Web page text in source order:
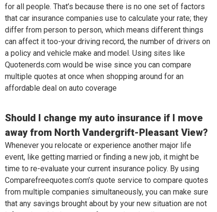
for all people. That’s because there is no one set of factors
that car insurance companies use to calculate your rate; they
differ from person to person, which means different things
can affect it too-your driving record, the number of drivers on
a policy and vehicle make and model. Using sites like
Quotenerds.com would be wise since you can compare
multiple quotes at once when shopping around for an
affordable deal on auto coverage
Should I change my auto insurance if I move
away from North Vandergrift-Pleasant View?
Whenever you relocate or experience another major life
event, like getting married or finding a new job, it might be
time to re-evaluate your current insurance policy. By using
Comparefreequotes.com’s quote service to compare quotes
from multiple companies simultaneously, you can make sure
that any savings brought about by your new situation are not